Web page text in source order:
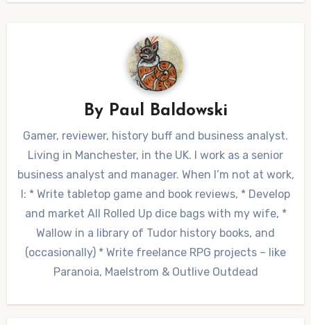
By Paul Baldowski
Gamer, reviewer, history buff and business analyst.
Living in Manchester, in the UK. I work as a senior
business analyst and manager. When I’m not at work,
I: * Write tabletop game and book reviews, * Develop
and market All Rolled Up dice bags with my wife, *
Wallow in a library of Tudor history books, and
(occasionally) * Write freelance RPG projects – like
Paranoia, Maelstrom & Outlive Outdead